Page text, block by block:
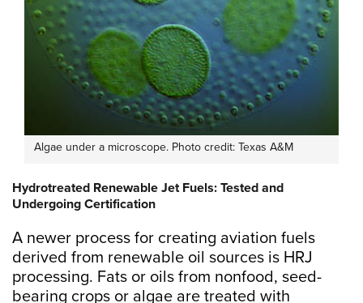
Algae under a microscope. Photo credit: Texas A&M
Hydrotreated Renewable Jet Fuels: Tested and
Undergoing Certification
A newer process for creating aviation fuels
derived from renewable oil sources is HRJ
processing. Fats or oils from nonfood, seed-
bearing crops or algae are treated with